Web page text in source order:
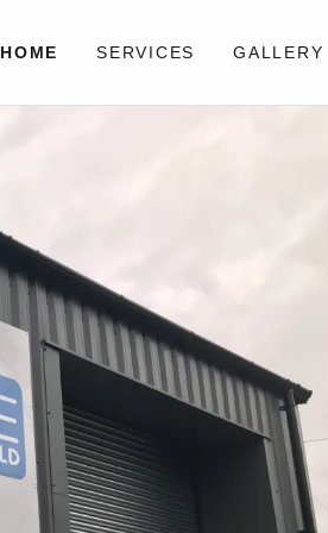
HOME SERVICES GALLERY